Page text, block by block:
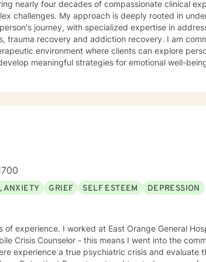
nearly four decades of compassionate clinical
challenges. My approach is deeply rooted in
journey, with specialized expertise in
and addiction recovery. I am committed to
environment where clients can explore
meaningful strategies for emotional well-
ANXIETY GRIEF SELF ESTEEM DEPRESSION
General Hospital from
experience a true psychiatric crisis and evaluate